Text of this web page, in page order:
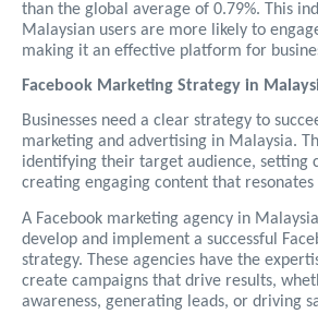
than the global average of 0.79%. This
Malaysian users are more likely to
making it an effective platform for
Facebook Marketing Strategy in
Businesses need a clear strategy to
marketing and advertising in Malaysia.
identifying their target audience, setting
creating engaging content that
A Facebook marketing agency in
develop and implement a successful
strategy. These agencies have the
create campaigns that drive results,
awareness, generating leads, or driving